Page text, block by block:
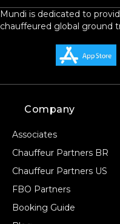
Mundi is dedicated to
chauffeured global ground
Company
Associates
Chauffeur Partners BR
Chauffeur Partners US
FBO Partners
Booking Guide